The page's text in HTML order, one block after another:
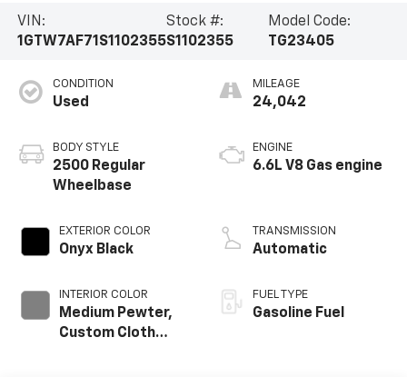
VIN:
1GTW7AF71S1102355
Stock #:
S1102355
Model Code:
TG23405
CONDITION
Used
BODY STYLE
2500 Regular
Wheelbase
EXTERIOR COLOR
Onyx Black
INTERIOR COLOR
Medium Pewter,
Custom Cloth
MILEAGE
24,042
ENGINE
6.6L V8 Gas engine
TRANSMISSION
Automatic
FUEL TYPE
Gasoline Fuel